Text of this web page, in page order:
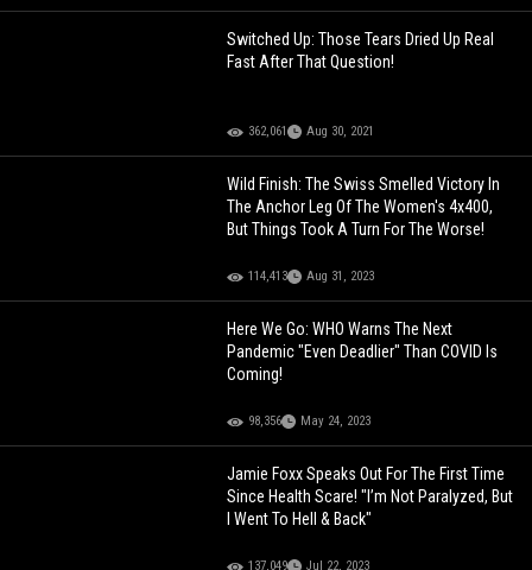
Switched Up: Those Tears Dried Up Real
Fast After That Question!
362,061 Aug 30, 2021
Wild Finish: The Swiss Smelled Victory In
The Anchor Leg Of The Women's 4x400,
But Things Took A Turn For The Worse!
114,413 Aug 31, 2023
Here We Go: WHO Warns The Next
Pandemic "Even Deadlier" Than COVID Is
Coming!
98,356 May 24, 2023
Jamie Foxx Speaks Out For The First Time
Since Health Scare! "I’m Not Paralyzed, But
I Went To Hell & Back"
137,049 Jul 22, 2023